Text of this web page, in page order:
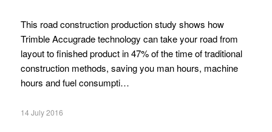
This road construction production study shows how
Trimble Accugrade technology can take your road from
layout to finished product in 47% of the time of traditional
construction methods, saving you man hours, machine
hours and fuel consumpti…
14 July 2016